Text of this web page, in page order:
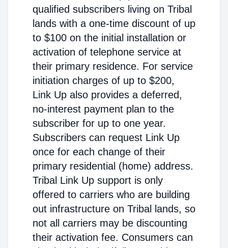
qualified subscribers living on Tribal
lands with a one-time discount of up
to $100 on the initial installation or
activation of telephone service at
their primary residence. For service
initiation charges of up to $200,
Link Up also provides a deferred,
no-interest payment plan to the
subscriber for up to one year.
Subscribers can request Link Up
once for each change of their
primary residential (home) address.
Tribal Link Up support is only
offered to carriers who are building
out infrastructure on Tribal lands, so
not all carriers may be discounting
their activation fee. Consumers can